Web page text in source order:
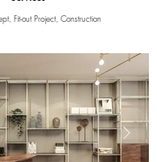
Fit-out Project, Construction